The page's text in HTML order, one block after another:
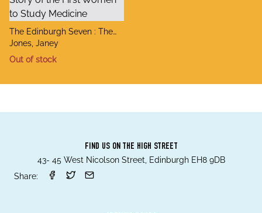
title
The Edinburgh Seven : The
Story of the First Women to
Study Medicine
author
Jones, Janey
Out of stock
FIND US ON THE HIGH STREET
43- 45 West Nicolson Street, Edinburgh EH8 9DB
Share: